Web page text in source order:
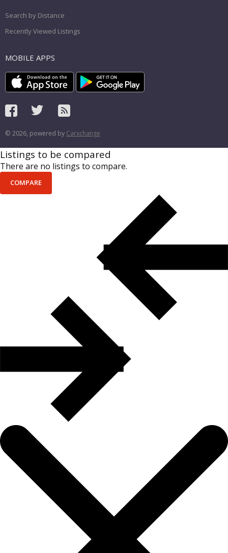
Search by Distance
Recently Viewed Listings
MOBILE APPS
© 2026, powered by Carxchange
Listings to be compared
There are no listings to compare.
COMPARE